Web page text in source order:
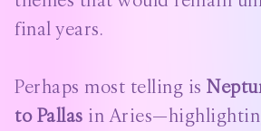
final years.
Perhaps most telling is
to Pallas in